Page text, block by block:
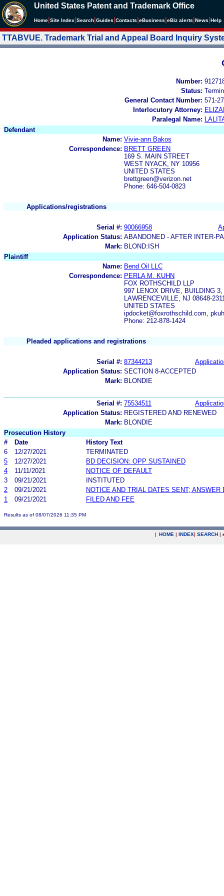
United States Patent and Trademark Office
Home Site Index Search Guides Contacts eBusiness eBiz alerts News Help
TTABVUE. Trademark Trial and Appeal Board Inquiry
Number:
Status:
General Contact Number: 571-
Interlocutory Attorney:
Paralegal Name:
Defendant
Name: Vivie-ann Bakos
Correspondence: BRETT GREEN
169 S. MAIN STREET
WEST NYACK, NY 10956
UNITED STATES
brettgreen@verizon.net
Phone: 646-504-0823
Applications/registrations
Serial #: 90066958
Application Status: ABANDONED - AFTER INTER-
Mark: BLOND:ISH
Plaintiff
Name: Bend Oil LLC
Correspondence: PERLA M. KUHN
FOX ROTHSCHILD LLP
997 LENOX DRIVE, BUILDING
LAWRENCEVILLE, NJ 08648-
UNITED STATES
ipdocket@foxrothschild.com,
Phone: 212-878-1424
Pleaded applications and registrations
Serial #: 87344213
Application Status: SECTION 8-ACCEPTED
Mark: BLONDIE
Serial #: 75534511
Application Status: REGISTERED AND RENEWED
Mark: BLONDIE
Prosecution History
#
Date
History Text
6
12/27/2021
TERMINATED
5
12/27/2021
BD DECISION: OPP SUSTAINED
4
11/11/2021
NOTICE OF DEFAULT
3
09/21/2021
INSTITUTED
2
09/21/2021
NOTICE AND TRIAL DATES SENT; ANSWER
1
09/21/2021 FILED AND FEE
Results as of 08/07/2026 11:35 PM
| HOME | INDEX| SEARCH |